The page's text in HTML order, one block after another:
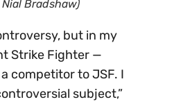
Bradshaw)
but in my
Strike Fighter —
competitor to JSF. I
subject,”